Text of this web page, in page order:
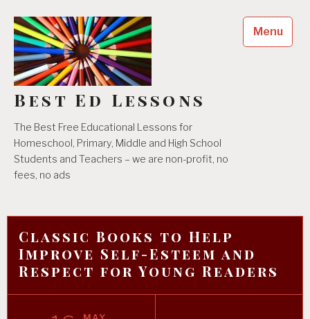
content
Best Ed Lessons
The Best Free Educational Lessons for
Homeschool, Primary, Middle and High School
Students and Teachers – we are non-profit, no
fees, no ads
Menu
Classic Books to Help
Improve Self-Esteem and
Respect for Young Readers